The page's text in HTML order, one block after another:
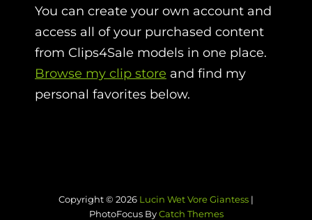
You can create your own account and
access all of your purchased content
from Clips4Sale models in one place.
Browse my clip store and find my
personal favorites below.
Copyright © 2026 Lucin Wet Vore Giantess |
PhotoFocus ByCatch Themes